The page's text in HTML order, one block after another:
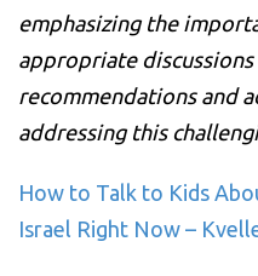
emphasizing the
appropriate
recommendations and
addressing this
How to Talk to Kids
Israel Right Now –